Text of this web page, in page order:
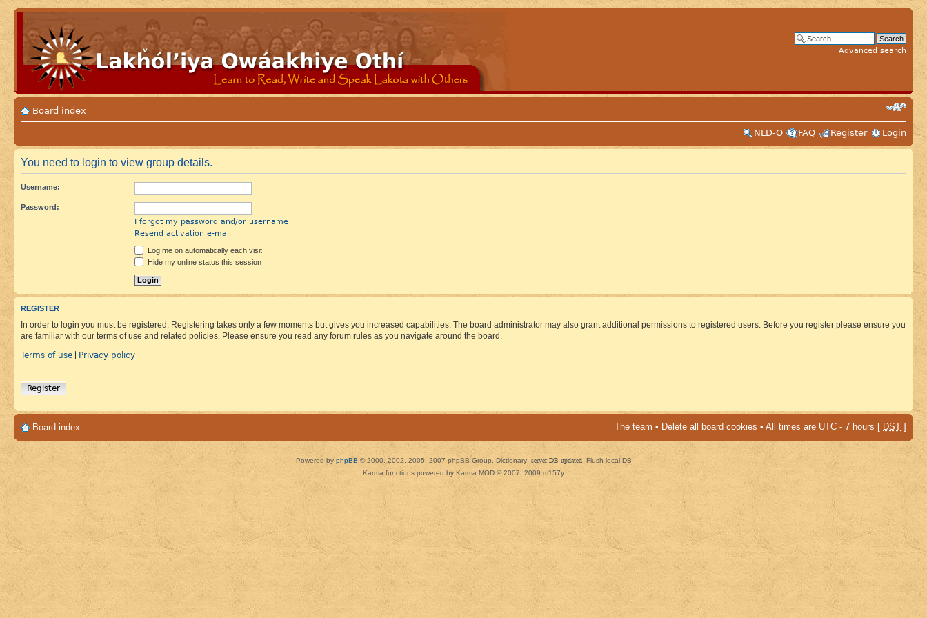
Advanced search
Board index
NLD-O
FAQ Register Login
You need to login to view group details.
Username:
Password:
I forgot my password and/or username
Resend activation e-mail
Log me on automatically each visit
Hide my online status this session
REGISTER
In order to login you must be registered. Registering takes only a few moments but gives you increased capabilities. The board administrator may also grant additional permissions to registered users. Before you register please ensure you
are familiar with our terms of use and related policies. Please ensure you read any forum rules as you navigate around the board.
Terms of use | Privacy policy
Register
Board index The team • Delete all board cookies • All times are UTC - 7 hours [ DST ]
Powered by phpBB © 2000, 2002, 2005, 2007 phpBB Group. Dictionary: server DB updated Flush local DB
Karma functions powered by Karma MOD © 2007, 2009 m157y